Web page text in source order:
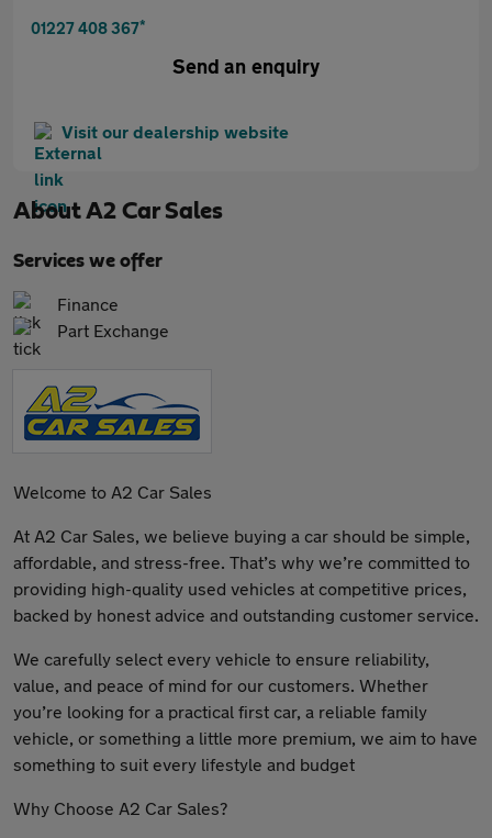
01227 408 367*
Send an enquiry
Visit our dealership website
AboutA2 Car Sales
Services we offer
Finance
Part Exchange
Welcome to A2 Car Sales
At A2 Car Sales, we believe buying a car should be simple,
affordable, and stress-free. That’s why we’re committed to
providing high-quality used vehicles at competitive prices,
backed by honest advice and outstanding customer service.
We carefully select every vehicle to ensure reliability,
value, and peace of mind for our customers. Whether
you’re looking for a practical first car, a reliable family
vehicle, or something a little more premium, we aim to have
something to suit every lifestyle and budget
Why Choose A2 Car Sales?